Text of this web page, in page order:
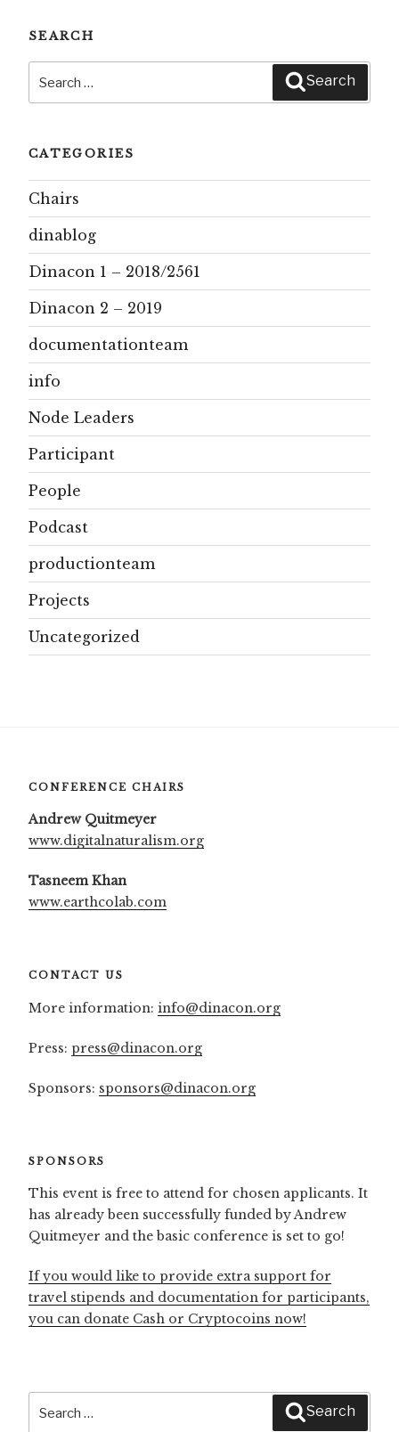
SEARCH
Search
CATEGORIES
Chairs
dinablog
Dinacon 1 – 2018/2561
Dinacon 2 – 2019
documentationteam
info
Node Leaders
Participant
People
Podcast
productionteam
Projects
Uncategorized
CONFERENCE CHAIRS
Andrew Quitmeyer
www.digitalnaturalism.org
Tasneem Khan
www.earthcolab.com
CONTACT US
More information: info@dinacon.org
Press: press@dinacon.org
Sponsors: sponsors@dinacon.org
SPONSORS
This event is free to attend for chosen applicants. It
has already been successfully funded by Andrew
Quitmeyer and the basic conference is set to go!
If you would like to provide extra support for
travel stipends and documentation for participants,
you can donate Cash or Cryptocoins now!
Search